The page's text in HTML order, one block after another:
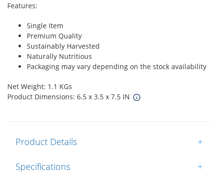
Features:
Single Item
Premium Quality
Sustainably Harvested
Naturally Nutritious
Packaging may vary depending on the stock availability
Net Weight: 1.1 KGs
Product Dimensions: 6.5 x 3.5 x 7.5 IN
Product Details +
Specifications +